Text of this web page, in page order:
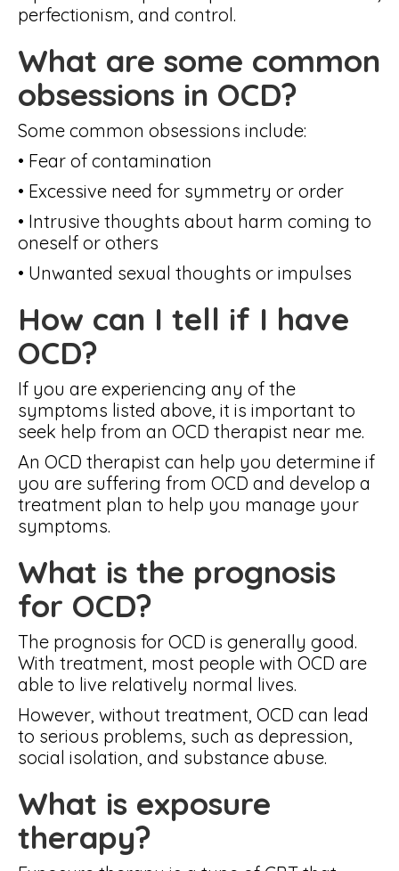
perfectionism, and control.
What are some common
obsessions in OCD?
Some common obsessions include:
• Fear of contamination
• Excessive need for symmetry or order
• Intrusive thoughts about harm coming to
oneself or others
• Unwanted sexual thoughts or impulses
How can I tell if I have
OCD?
If you are experiencing any of the
symptoms listed above, it is important to
seek help from an OCD therapist near me.
An OCD therapist can help you determine if
you are suffering from OCD and develop a
treatment plan to help you manage your
symptoms.
What is the prognosis
for OCD?
The prognosis for OCD is generally good.
With treatment, most people with OCD are
able to live relatively normal lives.
However, without treatment, OCD can lead
to serious problems, such as depression,
social isolation, and substance abuse.
What is exposure
therapy?